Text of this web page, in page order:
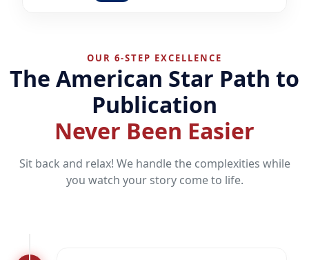
OUR 6-STEP EXCELLENCE
The American Star Path to
Publication
Never Been Easier
Sit back and relax! We handle the complexities while
you watch your story come to life.